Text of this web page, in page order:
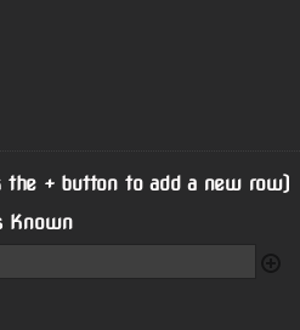
+ button to add a new row)
Known